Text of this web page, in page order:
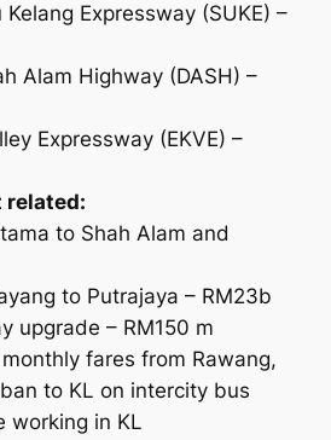
Expressway (SUKE) –
Alam Highway (DASH) –
Expressway (EKVE) –
related:
to Shah Alam and
to Putrajaya – RM23b
upgrade – RM150 m
fares from Rawang,
to KL on intercity bus
working in KL